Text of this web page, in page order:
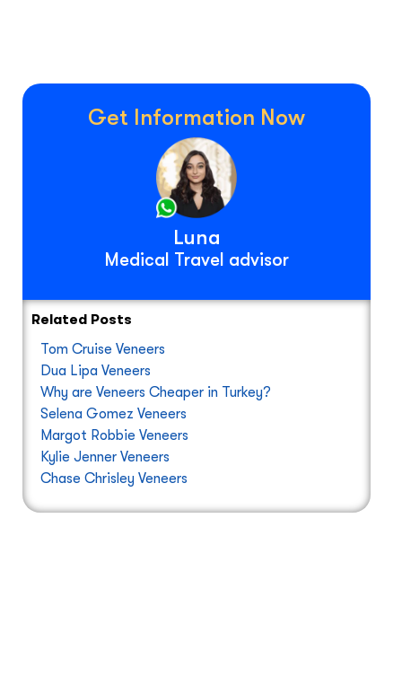
Get Information Now
Luna
Medical Travel advisor
Related Posts
Tom Cruise Veneers
Dua Lipa Veneers
Why are Veneers Cheaper in Turkey?
Selena Gomez Veneers
Margot Robbie Veneers
Kylie Jenner Veneers
Chase Chrisley Veneers